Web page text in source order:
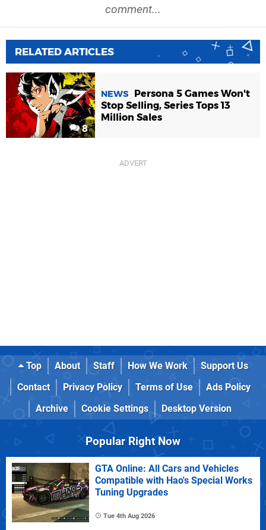
comment...
RELATED ARTICLES
8
NEWS
Persona 5 Games Won't
Stop Selling, Series Tops 13
Million Sales
Top About Staff How We Work
Support Us
Contact
Privacy Policy Terms of Use
Ads Policy
Archive
Cookie Settings Desktop Version
Popular Right Now
GTA Online: All Cars and Vehicles
Compatible with Hao's Special Works
Tuning Upgrades
Tue 4th Aug 2026